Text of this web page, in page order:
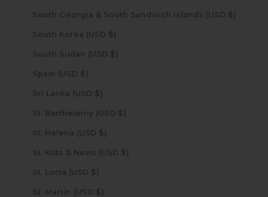
South Georgia & South Sandwich Islands (USD $)
South Korea (USD $)
South Sudan (USD $)
Spain (USD $)
Sri Lanka (USD $)
St. Barthélemy (USD $)
St. Helena (USD $)
St. Kitts & Nevis (USD $)
St. Lucia (USD $)
St. Martin (USD $)